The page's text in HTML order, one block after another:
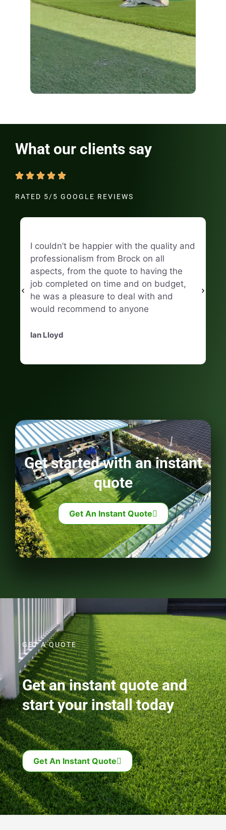
What our clients say
RATED 5/5 GOOGLE REVIEWS
I couldn’t be happier with the quality and
professionalism from Brock on all
aspects, from the quote to having the
job completed on time and on budget,
he was a pleasure to deal with and
would recommend to anyone
Ian Lloyd
Get started with an instant
quote
Get An Instant Quote
GET A QUOTE
Get an instant quote and
start your install today
Get An Instant Quote